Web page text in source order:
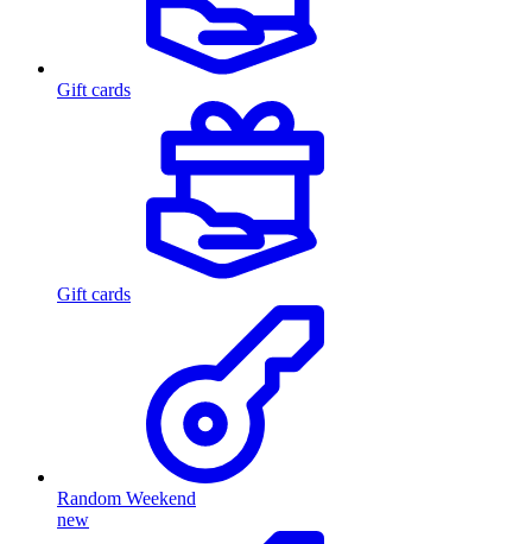
Gift cards
Gift cards
Random Weekend
new